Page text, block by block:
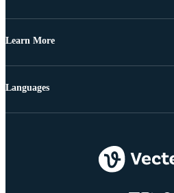
Learn More
Languages